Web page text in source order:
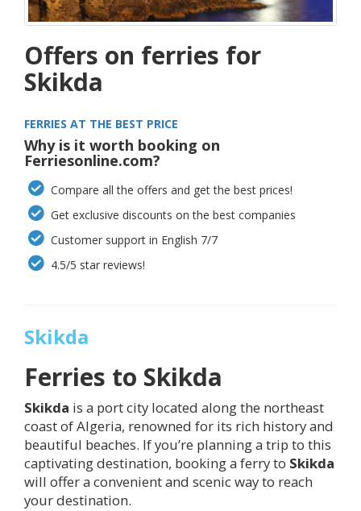
Offers on ferries for
Skikda
FERRIES AT THE BEST PRICE
Why is it worth booking on
Ferriesonline.com?
Compare all the offers and get the best prices!
Get exclusive discounts on the best companies
Customer support in English 7/7
4.5/5 star reviews!
Skikda
Ferries to Skikda
Skikda is a port city located along the northeast
coast of Algeria, renowned for its rich history and
beautiful beaches. If you’re planning a trip to this
captivating destination, booking a ferry to Skikda
will offer a convenient and scenic way to reach
your destination.